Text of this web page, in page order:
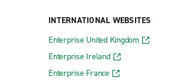
INTERNATIONAL WEBSITES
Enterprise United Kingdom
Enterprise Ireland
Enterprise France